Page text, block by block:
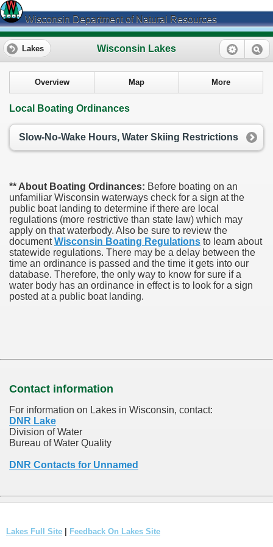
Wisconsin Department of Natural Resources
Wisconsin Lakes
Lakes
Overview Map More
Local Boating Ordinances
Slow-No-Wake Hours, Water Skiing Restrictions
** About Boating Ordinances: Before boating on an
unfamiliar Wisconsin waterways check for a sign at the
public boat landing to determine if there are local
regulations (more restrictive than state law) which may
apply on that waterbody. Also be sure to review the
documentWisconsin Boating Regulations to learn about
statewide regulations. There may be a delay between the
time an ordinance is passed and the time it gets into our
database. Therefore, the only way to know for sure if a
water body has an ordinance in effect is to look for a sign
posted at a public boat landing.
Contact information
For information on Lakes in Wisconsin, contact:
DNR Lake
Division of Water
Bureau of Water Quality
DNR Contacts for Unnamed
Lakes Full Site | Feedback On Lakes Site